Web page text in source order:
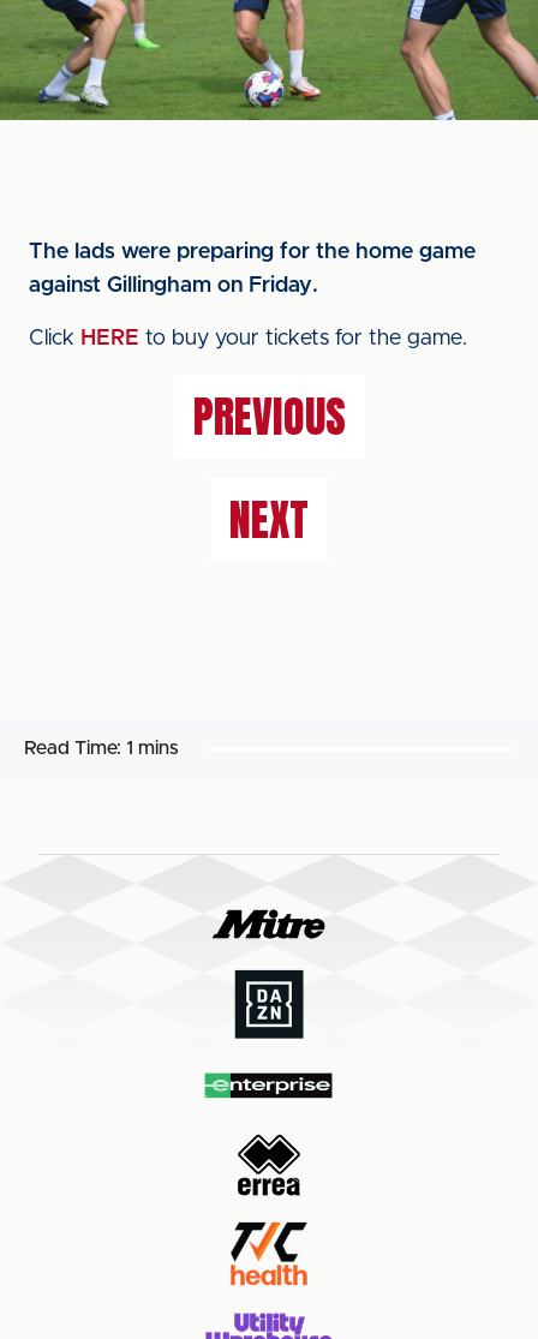
The lads were preparing for the home game
against Gillingham on Friday.
Click HERE to buy your tickets for the game.
PREVIOUS
NEXT
Read Time: 1 mins